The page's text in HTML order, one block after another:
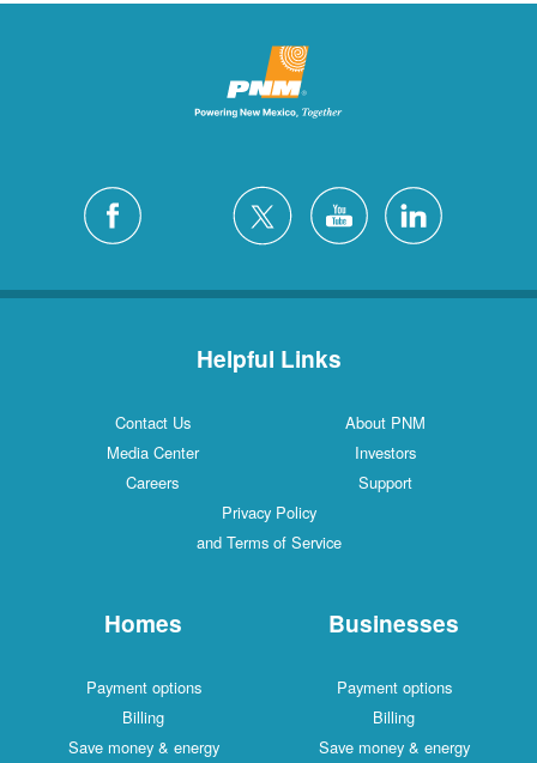
Helpful Links
Contact Us
About PNM
Media Center
Investors
Careers
Support
Privacy Policy
and Terms of Service
Homes
Payment options
Billing
Save money & energy
Businesses
Payment options
Billing
Save money & energy